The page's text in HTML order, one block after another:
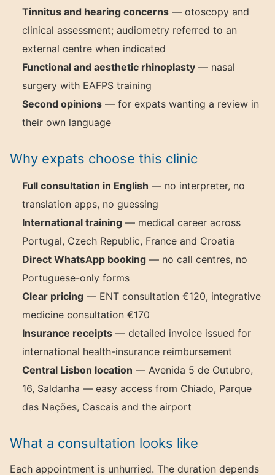
Tinnitus and hearing concerns — otoscopy and
clinical assessment; audiometry referred to an
external centre when indicated
Functional and aesthetic rhinoplasty — nasal
surgery with EAFPS training
Second opinions — for expats wanting a review in
their own language
Why expats choose this clinic
Full consultation in English — no interpreter, no
translation apps, no guessing
International training — medical career across
Portugal, Czech Republic, France and Croatia
Direct WhatsApp booking — no call centres, no
Portuguese-only forms
Clear pricing — ENT consultation €120, integrative
medicine consultation €170
Insurance receipts — detailed invoice issued for
international health-insurance reimbursement
Central Lisbon location — Avenida 5 de Outubro,
16, Saldanha — easy access from Chiado, Parque
das Nações, Cascais and the airport
What a consultation looks like
Each appointment is unhurried. The duration depends